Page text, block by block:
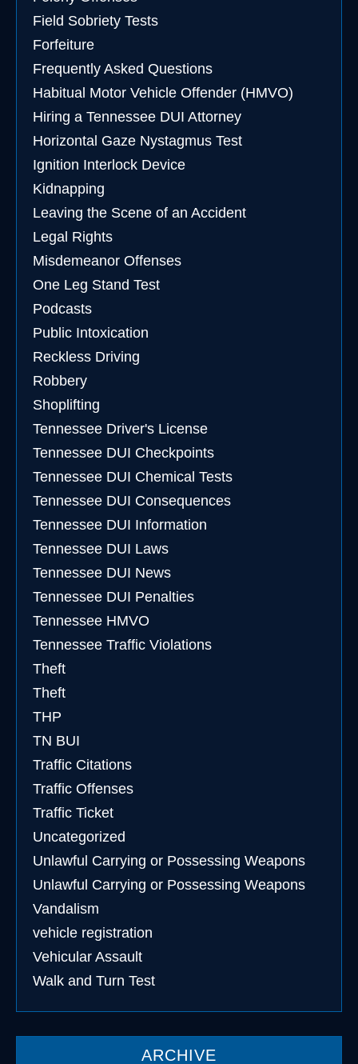
Field Sobriety Tests
Forfeiture
Frequently Asked Questions
Habitual Motor Vehicle Offender (HMVO)
Hiring a Tennessee DUI Attorney
Horizontal Gaze Nystagmus Test
Ignition Interlock Device
Kidnapping
Leaving the Scene of an Accident
Legal Rights
Misdemeanor Offenses
One Leg Stand Test
Podcasts
Public Intoxication
Reckless Driving
Robbery
Shoplifting
Tennessee Driver's License
Tennessee DUI Checkpoints
Tennessee DUI Chemical Tests
Tennessee DUI Consequences
Tennessee DUI Information
Tennessee DUI Laws
Tennessee DUI News
Tennessee DUI Penalties
Tennessee HMVO
Tennessee Traffic Violations
Theft
Theft
THP
TN BUI
Traffic Citations
Traffic Offenses
Traffic Ticket
Uncategorized
Unlawful Carrying or Possessing Weapons
Unlawful Carrying or Possessing Weapons
Vandalism
vehicle registration
Vehicular Assault
Walk and Turn Test
ARCHIVE